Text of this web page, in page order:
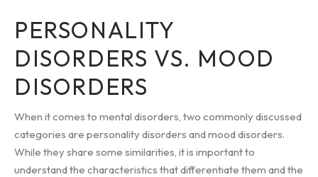
PERSONALITY
DISORDERS VS. MOOD
DISORDERS
When it comes to mental disorders, two commonly discussed
categories are personality disorders and mood disorders.
While they share some similarities, it is important to
understand the characteristics that differentiate them and the